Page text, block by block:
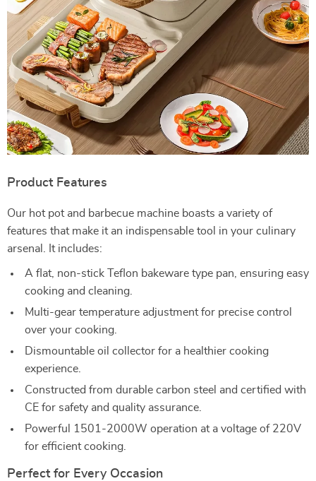
Product Features
Our hot pot and barbecue machine boasts a variety of
features that make it an indispensable tool in your culinary
arsenal. It includes:
A flat, non-stick Teflon bakeware type pan, ensuring easy
cooking and cleaning.
Multi-gear temperature adjustment for precise control
over your cooking.
Dismountable oil collector for a healthier cooking
experience.
Constructed from durable carbon steel and certified with
CE for safety and quality assurance.
Powerful 1501-2000W operation at a voltage of 220V
for efficient cooking.
Perfect for Every Occasion